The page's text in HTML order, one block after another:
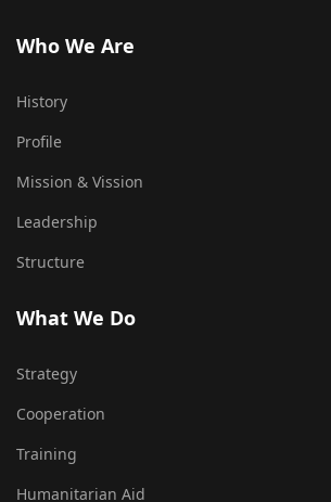
Who We Are
History
Profile
Mission & Vission
Leadership
Structure
What We Do
Strategy
Cooperation
Training
Humanitarian Aid